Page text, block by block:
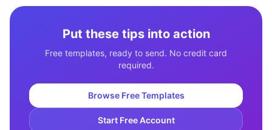
Put these tips into action
Free templates, ready to send. No credit card
required.
Browse Free Templates
Start Free Account